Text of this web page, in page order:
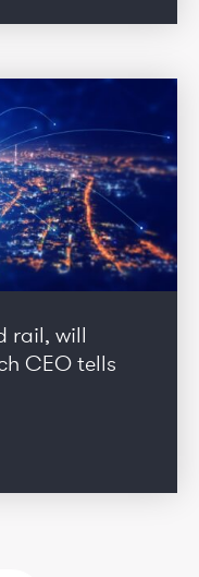
rail, will
CEO tells